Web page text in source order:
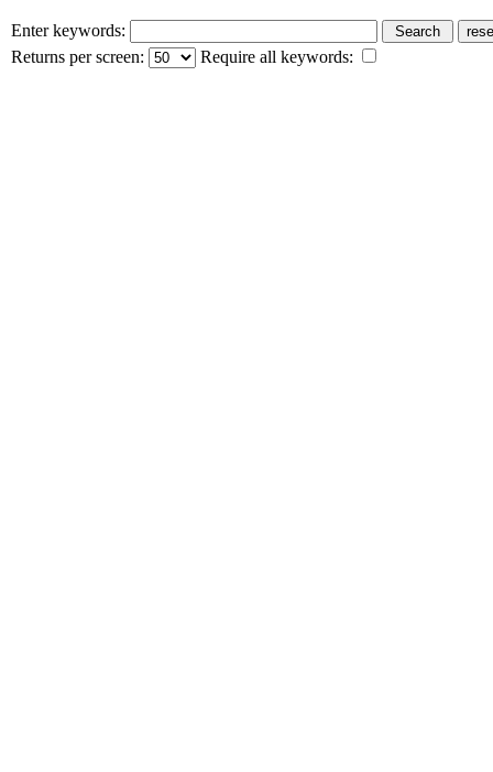
Enter keywords:
Returns per screen:
Require all keywords: